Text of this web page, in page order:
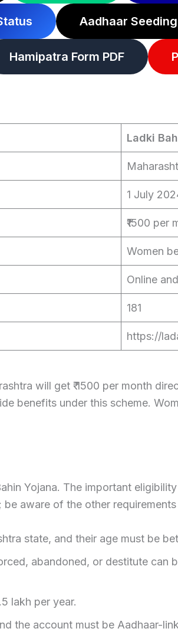
Aadhaar
Hamipatra Form PDF
Ladki
1 July
₹1500 per
Women
Online
181
https://
will get ₹ 1500 per month
benefits under this scheme.
Yojana. The important
aware of the other
state, and their age must be
abandoned, or destitute can
lakh per year.
the account must be Aadhaar-